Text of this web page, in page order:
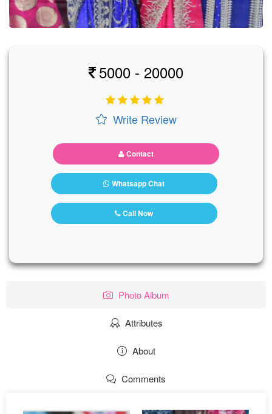
5000 - 20000
Write Review
Contact
Whatsapp Chat
Call Now
Photo Album
Attributes
About
Comments